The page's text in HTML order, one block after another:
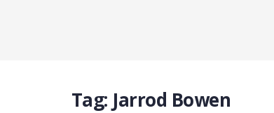
Tag: Jarrod Bowen